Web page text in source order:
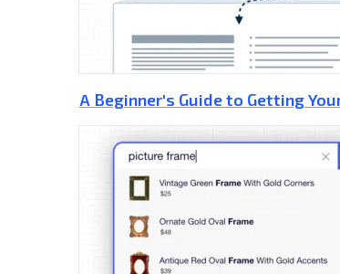
A Beginner's Guide to Getting